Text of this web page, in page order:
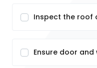
Inspect the roof
Ensure door